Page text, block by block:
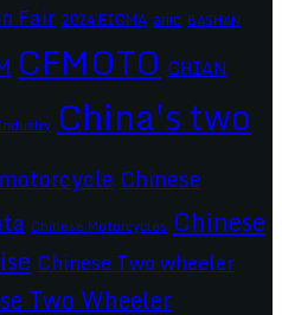
Fair 2024 EICMA ariic BASHAN
CFMOTO CHIAN
China's two
Chinese
Chinese Motorcycles Chinese
Chinese Two wheeler
Two Wheeler